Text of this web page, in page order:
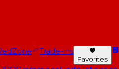
Trade-ins
Favorites